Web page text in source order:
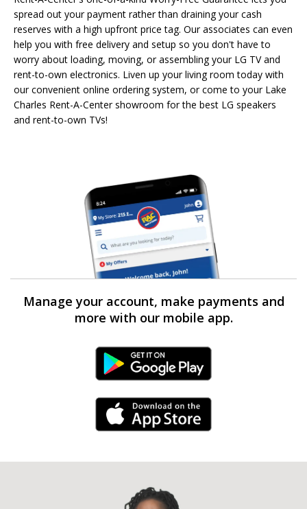
spread out your payment rather than draining your cash
reserves with a high upfront price tag. Our associates can even
help you with free delivery and setup so you don't have to
worry about loading, moving, or assembling your LG TV and
rent-to-own electronics. Liven up your living room today with
our convenient online ordering system, or come to your Lake
Charles Rent-A-Center showroom for the best LG speakers
and rent-to-own TVs!
Manage your account, make payments and
more with our mobile app.
Android Link
iPhone Link